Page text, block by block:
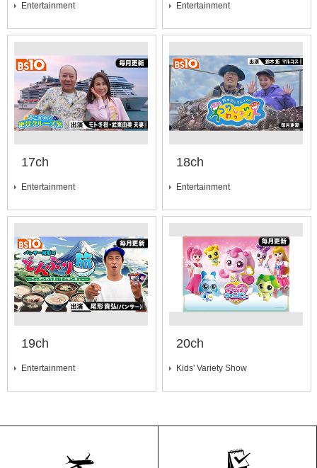
Entertainment Entertainment
17ch
Entertainment
18ch
Entertainment
19ch
Entertainment
20ch
Kids' Variety Show